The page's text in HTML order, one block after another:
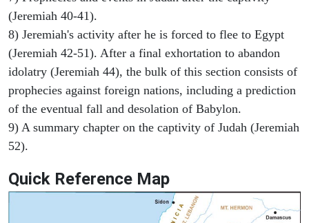
(Jeremiah 40-41).
8) Jeremiah's activity after he is forced to flee to Egypt
(Jeremiah 42-51). After a final exhortation to abandon
idolatry (Jeremiah 44), the bulk of this section consists of
prophecies against foreign nations, including a prediction
of the eventual fall and desolation of Babylon.
9) A summary chapter on the captivity of Judah (Jeremiah
52).
Quick Reference Map